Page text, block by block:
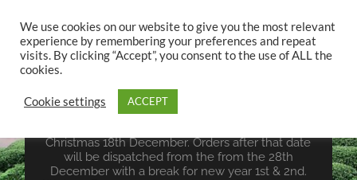
UK TEA STORE -
HARRISON TEAS
Wales Tea Merchant - Vegan Teas - Sourcing Teas
Christmas 18th December. Orders after that date
will be dispatched from the from the 28th
December with a break for new year 1st & 2nd.
We use cookies on our website to give you the most relevant
experience by remembering your preferences and repeat
visits. By clicking “Accept”, you consent to the use of ALL the
cookies.
Cookie settings ACCEPT